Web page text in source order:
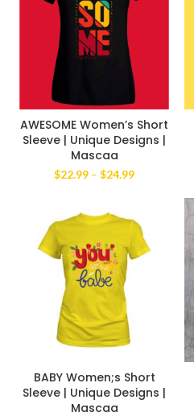
AWESOME Women’s Short
Sleeve | Unique Designs |
Mascaa
$22.99 – $24.99Price
through
$24.99
BABY Women;s Short
Sleeve | Unique Designs |
Mascaa